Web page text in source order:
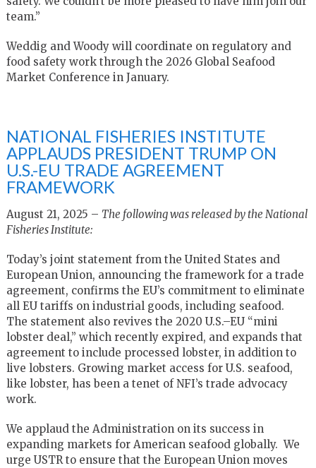
team.”
Weddig and Woody will coordinate on regulatory and
food safety work through the 2026 Global Seafood
Market Conference in January.
NATIONAL FISHERIES INSTITUTE
APPLAUDS PRESIDENT TRUMP ON
U.S.-EU TRADE AGREEMENT
FRAMEWORK
August 21, 2025 – The following was released by the National
Fisheries Institute:
Today’s joint statement from the United States and
European Union, announcing the framework for a trade
agreement, confirms the EU’s commitment to eliminate
all EU tariffs on industrial goods, including seafood.
The statement also revives the 2020 U.S.–EU “mini
lobster deal,” which recently expired, and expands that
agreement to include processed lobster, in addition to
live lobsters. Growing market access for U.S. seafood,
like lobster, has been a tenet of NFI’s trade advocacy
work.
We applaud the Administration on its success in
expanding markets for American seafood globally. We
urge USTR to ensure that the European Union moves